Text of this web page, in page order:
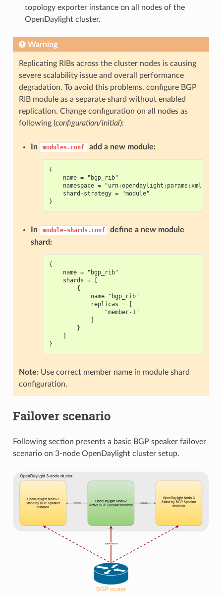
topology exporter instance on all nodes of the
OpenDaylight cluster.
Warning
Replicating RIBs across the cluster nodes is causing
severe scalability issue and overall performance
degradation. To avoid this problems, configure BGP
RIB module as a separate shard without enabled
replication. Change configuration on all nodes as
following (configuration/initial):
In modules.conf add a new module:
{
    name = "bgp_rib"
namespace =
    shard-strategy = "module"
}
In module-shards.conf
define a new module
shard:
{
    name = "bgp_rib"
    shards = [
        {
            name="bgp_rib"
            replicas = [
                "member-1"
            ]
        }
    ]
}
Note:Use correct member name in module shard
configuration.
Failover scenario
Following section presents a basic BGP speaker failover
scenario on 3-node OpenDaylight cluster setup.